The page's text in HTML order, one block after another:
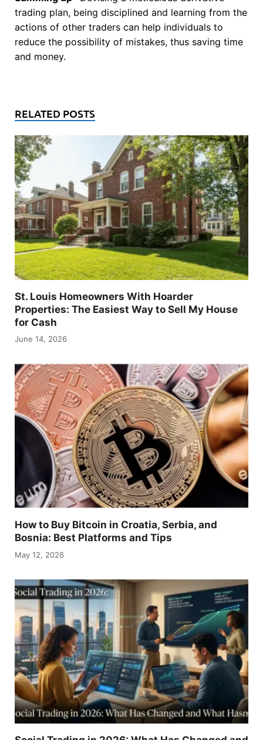
trading plan, being disciplined and learning from the
actions of other traders can help individuals to
reduce the possibility of mistakes, thus saving time
and money.
RELATED POSTS
St. Louis Homeowners With Hoarder
Properties: The Easiest Way to Sell My House
for Cash
June 14, 2026
How to Buy Bitcoin in Croatia, Serbia, and
Bosnia: Best Platforms and Tips
May 12, 2026